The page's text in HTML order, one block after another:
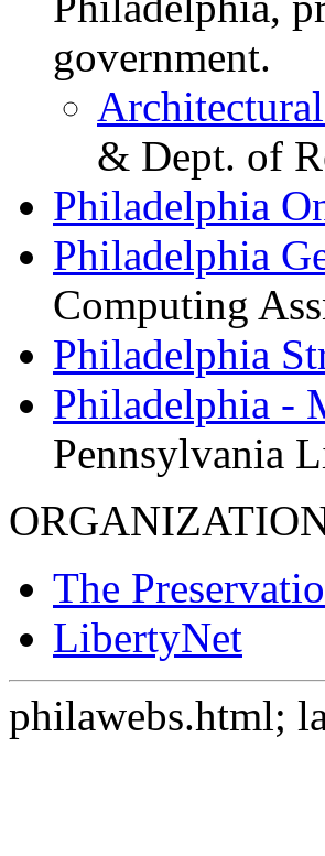
government.
Architectural
& Dept. of
Philadelphia
Philadelphia
Computing
Philadelphia
Philadelphia -
Pennsylvania
The
LibertyNet
philawebs.html;